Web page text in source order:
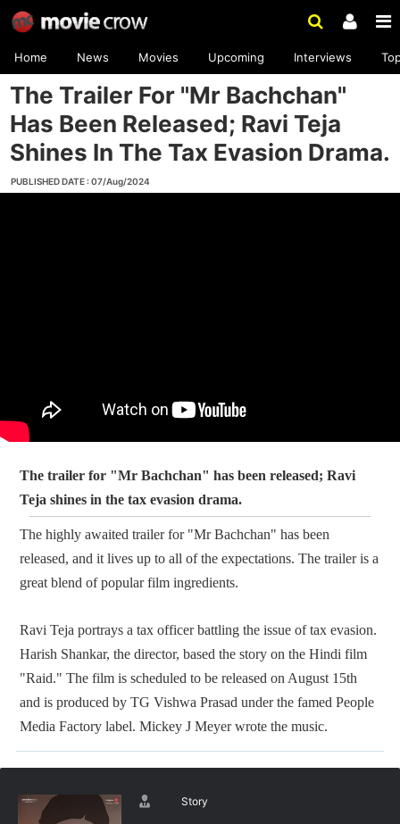
Home News Movies Upcoming Interviews
The Trailer For "Mr Bachchan"
Has Been Released; Ravi Teja
Shines In The Tax Evasion Drama.
PUBLISHED DATE : 07/Aug/2024
The trailer for "Mr Bachchan" has been released; Ravi
Teja shines in the tax evasion drama.
The highly awaited trailer for "Mr Bachchan" has been
released, and it lives up to all of the expectations. The trailer is a
great blend of popular film ingredients.
Ravi Teja portrays a tax officer battling the issue of tax evasion.
Harish Shankar, the director, based the story on the Hindi film
"Raid." The film is scheduled to be released on August 15th
and is produced by TG Vishwa Prasad under the famed People
Media Factory label. Mickey J Meyer wrote the music.
Story